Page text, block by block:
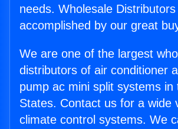
needs. Wholesale
accomplished by our great
We are one of the largest
distributors of air conditioner
pump ac mini split systems in
States. Contact us for a wide
climate control systems. We